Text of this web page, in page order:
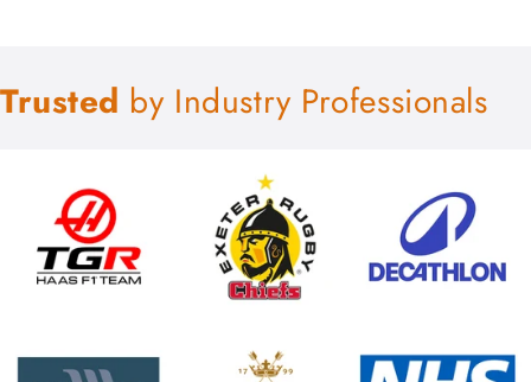
Trusted by Industry Professionals